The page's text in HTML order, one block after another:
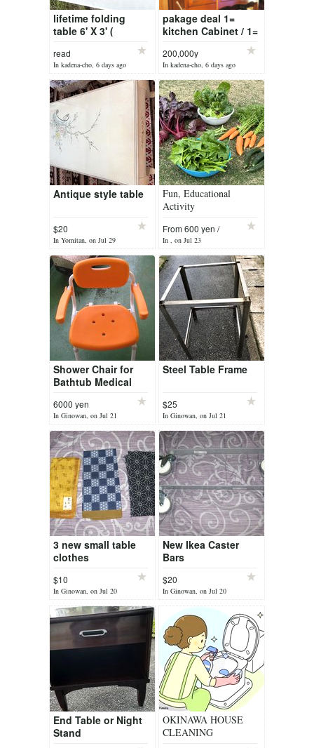
lifetime folding
table 6' X 3' (
read
In kadena-cho, 6 days ago
pakage deal 1=
kitchen Cabinet / 1=
end table /1= merroir
(all solid pine )
200,000y
In kadena-cho, 6 days ago
Antique style table
$20
In Yomitan, on Jul 29
Fun, Educational
Activity
From 600 yen /
month
In , on Jul 23
Shower Chair for
Bathtub Medical
Inside Shower Stool
with Arms and Back
Bath Seat ...
6000 yen
In Ginowan, on Jul 21
Steel Table Frame
$25
In Ginowan, on Jul 21
3 new small table
clothes
$10
In Ginowan, on Jul 20
New Ikea Caster
Bars
$20
In Ginowan, on Jul 20
End Table or Night
Stand
OKINAWA HOUSE
CLEANING